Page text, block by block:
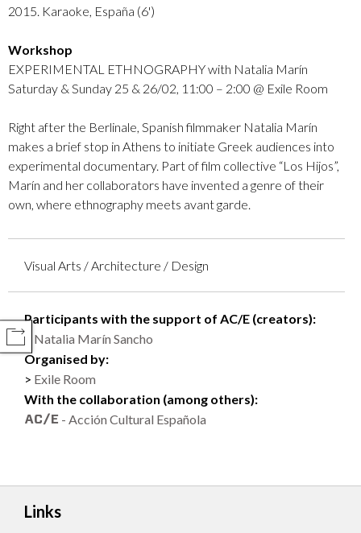
COMPARTIR
2015. Karaoke, España (6')
Workshop
EXPERIMENTAL ETHNOGRAPHY with Natalia Marín
Saturday & Sunday 25 & 26/02, 11:00 – 2:00 @ Exile Room
Right after the Berlinale, Spanish filmmaker Natalia Marín
makes a brief stop in Athens to initiate Greek audiences into
experimental documentary. Part of film collective “Los Hijos”,
Marín and her collaborators have invented a genre of their
own, where ethnography meets avant garde.
Visual Arts / Architecture / Design
Participants with the support of AC/E (creators):
Natalia Marín Sancho
Organised by:
Exile Room
With the collaboration (among others):
- Acción Cultural Española
Links